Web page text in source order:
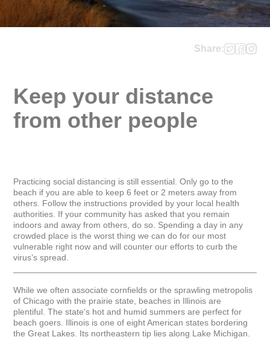
Share:
Keep your distance
from other people
Practicing social distancing is still essential. Only go to the
beach if you are able to keep 6 feet or 2 meters away from
others. Follow the instructions provided by your local health
authorities. If your community has asked that you remain
indoors and away from others, do so. Spending a day in any
crowded place is the worst thing we can do for our most
vulnerable right now and will counter our efforts to curb the
virus’s spread.
While we often associate cornfields or the sprawling metropolis
of Chicago with the prairie state, beaches in Illinois are
plentiful. The state's hot and humid summers are perfect for
beach goers. Illinois is one of eight American states bordering
the Great Lakes. Its northeastern tip lies along Lake Michigan.